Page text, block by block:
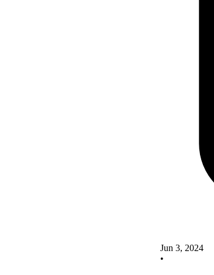
Jun 3, 2024
•